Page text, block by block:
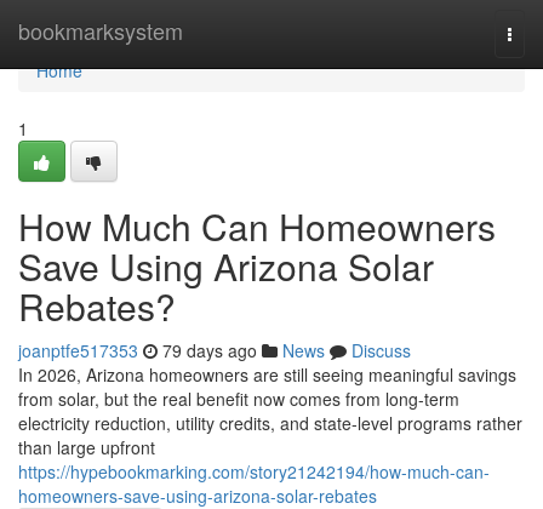
bookmarksystem
Home
Home
1
How Much Can Homeowners
Save Using Arizona Solar
Rebates?
joanptfe517353 79 days ago News
Discuss
In 2026, Arizona homeowners are still seeing meaningful savings
from solar, but the real benefit now comes from long-term
electricity reduction, utility credits, and state-level programs rather
than large upfront
https://hypebookmarking.com/story21242194/how-much-can-
homeowners-save-using-arizona-solar-rebates